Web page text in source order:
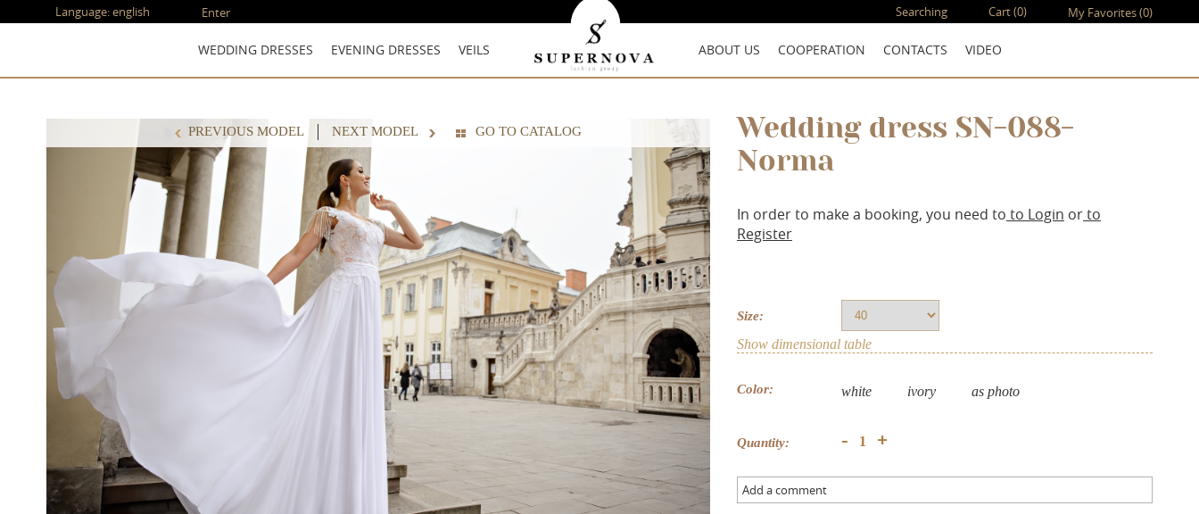
Language:english Enter Searching Cart(0) My Favorites(0)
WEDDING DRESSES EVENING DRESSES VEILS ABOUT US COOPERATION CONTACTS VIDEO
PREVIOUS MODEL NEXT MODEL GO TO CATALOG
Wedding dress SN-088-
Norma
In order to make a booking, you need to to Login orto
Register
Size:
Show dimensional table
Color: white ivory as photo
Quantity: - +
Add a comment